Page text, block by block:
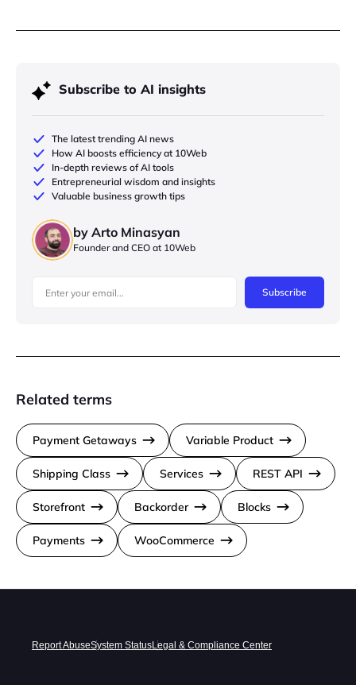
Subscribe to AI insights
The latest trending AI news
How AI boosts efficiency at 10Web
In-depth reviews of AI tools
Entrepreneurial wisdom and insights
Valuable business growth tips
by Arto Minasyan
Founder and CEO at 10Web
Subscribe
Related terms
Payment Getaways Variable Product
Shipping Class Services REST API
Storefront Backorder Blocks
Payments WooCommerce
Report AbuseSystem StatusLegal & Compliance Center